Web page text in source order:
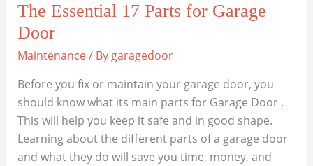
The Essential 17 Parts for Garage
Door
Maintenance/ By garagedoor
Before you fix or maintain your garage door, you
should know what its main parts for Garage Door .
This will help you keep it safe and in good shape.
Learning about the different parts of a garage door
and what they do will save you time, money, and